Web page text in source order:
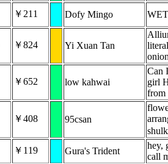
￥211 Dofy Mingo
￥824 Yi Xuan Tan
￥652 low kahwai
Can
girl
from
￥408 95csan
￥119 Gura's Trident
hey,
call